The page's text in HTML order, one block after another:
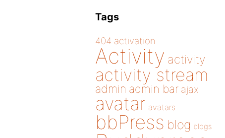
Tags
404 activation
Activity activity
activity stream
admin admin bar ajax
avatar avatars
bbPress blog blogs